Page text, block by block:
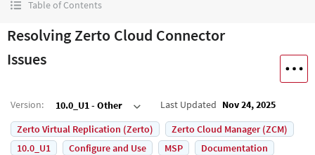
Table of Contents
Resolving Zerto Cloud Connector
Issues
Version: 10.0_U1 - Other Last Updated Nov 24, 2025
Zerto Virtual Replication (Zerto)
Zerto Cloud Manager (ZCM)
10.0_U1
Configure and Use MSP Documentation